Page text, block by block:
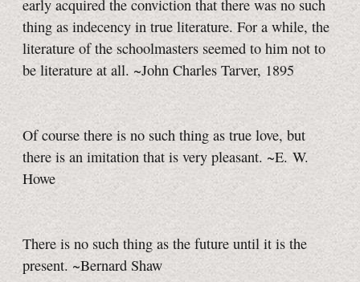
early acquired the conviction that there was no such
thing as indecency in true literature. For a while, the
literature of the schoolmasters seemed to him not to
be literature at all. ~John Charles Tarver, 1895
Of course there is no such thing as true love, but
there is an imitation that is very pleasant. ~E. W.
Howe
There is no such thing as the future until it is the
present. ~Bernard Shaw